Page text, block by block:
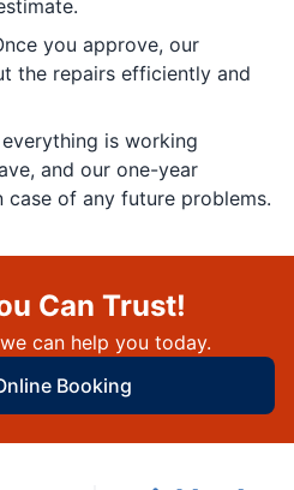
you approve, our
the repairs efficiently and
everything is working
and our one-year
of any future problems.
Can Trust!
can help you today.
Booking